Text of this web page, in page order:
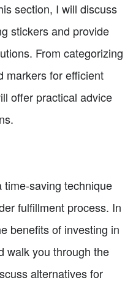
section, I will discuss
stickers and provide
From categorizing
markers for efficient
offer practical advice
saving technique
fulfillment process. In
benefits of investing in
walk you through the
alternatives for